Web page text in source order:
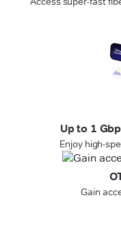
Up to 1
Enjoy high-
Gain